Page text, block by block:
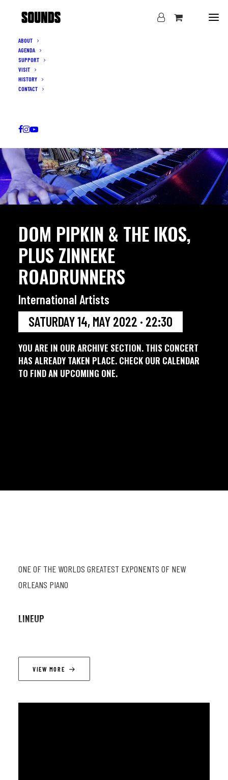
ABOUT
AGENDA
SUPPORT
VISIT
HISTORY
CONTACT
ONE OF THE WORLDS GREATEST EXPONENTS OF NEW
ORLEANS PIANO
LINEUP
VIEW MORE
DOM PIPKIN & THE IKOS,
PLUS ZINNEKE
ROADRUNNERS
International Artists
SATURDAY 14, MAY 2022 · 22:30
YOU ARE IN OUR ARCHIVE SECTION. THIS CONCERT
HAS ALREADY TAKEN PLACE. CHECK OUR CALENDAR
TO FIND AN UPCOMING ONE.